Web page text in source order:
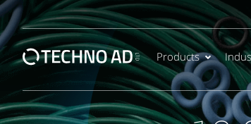
Products